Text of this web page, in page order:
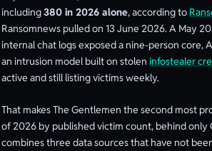
including380 in 2026 alone, according to
Ransomnews pulled on 13 June 2026. A May
internal chat logs exposed a nine-person core,
an intrusion model built on stolen infostealer
active and still listing victims weekly.
That makes The Gentlemen the second most
of 2026 by published victim count, behind only
combines three data sources that have not